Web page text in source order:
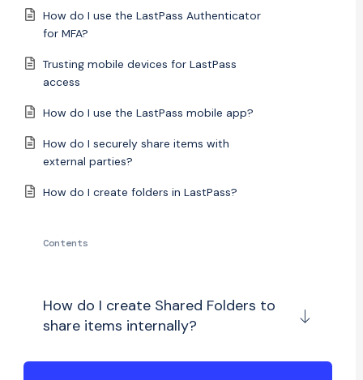
How do I use the LastPass Authenticator
for MFA?
Trusting mobile devices for LastPass
access
How do I use the LastPass mobile app?
How do I securely share items with
external parties?
How do I create folders in LastPass?
Contents
How do I create Shared Folders to
share items internally?